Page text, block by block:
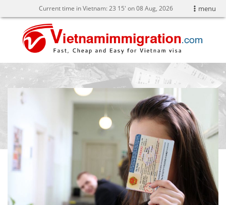
menu
Current time in Vietnam:23 15' on 08 Aug, 2026